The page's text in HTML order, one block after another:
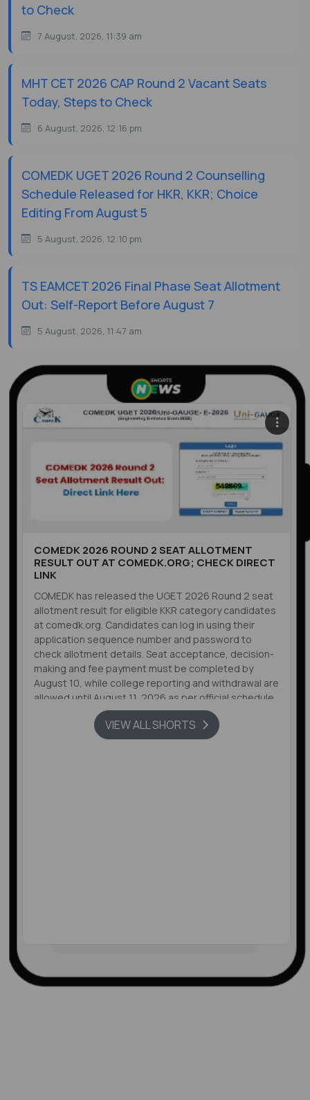
to Check
7 August, 2026, 11:39 am
MHT CET 2026 CAP Round 2 Vacant Seats
Today, Steps to Check
6 August, 2026, 12:16 pm
COMEDK UGET 2026 Round 2 Counselling
Schedule Released for HKR, KKR; Choice
Editing From August 5
5 August, 2026, 12:10 pm
TS EAMCET 2026 Final Phase Seat Allotment
Out: Self-Report Before August 7
5 August, 2026, 11:47 am
COMEDK 2026 ROUND 2 SEAT ALLOTMENT
RESULT OUT AT COMEDK.ORG; CHECK DIRECT
LINK
COMEDK has released the UGET 2026 Round 2 seat
allotment result for eligible KKR category candidates
at comedk.org. Candidates can log in using their
application sequence number and password to
check allotment details. Seat acceptance, decision-
making and fee payment must be completed by
August 10, while college reporting and withdrawal are
allowed until August 11, 2026 as per official schedule.
VIEW ALL SHORTS